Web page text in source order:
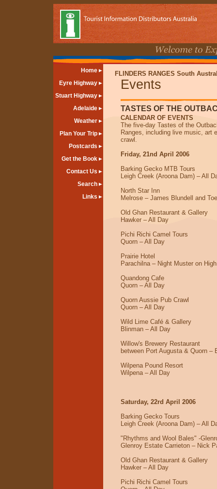
Home
Eyre Highway
Stuart Highway
Adelaide
Weather
Plan Your Trip
Postcards
Get the Book
Contact Us
Search
Links
FLINDERS RANGES South
Events
TASTES OF THE
CALENDAR OF EVENTS
The five-day Tastes of the
Ranges, including live music, art
crawl.
Friday, 21nd April 2006
Barking Gecko MTB Tours
Leigh Creek (Aroona Dam) – All
North Star Inn
Melrose – James Blundell and
Old Ghan Restaurant & Gallery
Hawker – All Day
Pichi Richi Camel Tours
Quorn – All Day
Prairie Hotel
Parachilna – Night Muster on
Quandong Cafe
Quorn – All Day
Quorn Aussie Pub Crawl
Quorn – All Day
Wild Lime Café & Gallery
Blinman – All Day
Willow's Brewery Restaurant
between Port Augusta & Quorn –
Wilpena Pound Resort
Wilpena – All Day
Saturday, 22rd April 2006
Barking Gecko Tours
Leigh Creek (Aroona Dam) – All
"Rhythms and Wool Bales" -
Glenroy Estate Carrieton – Nick
Old Ghan Restaurant & Gallery
Hawker – All Day
Pichi Richi Camel Tours